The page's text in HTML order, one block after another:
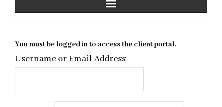
You must be logged in to access the client portal.
Username or Email Address